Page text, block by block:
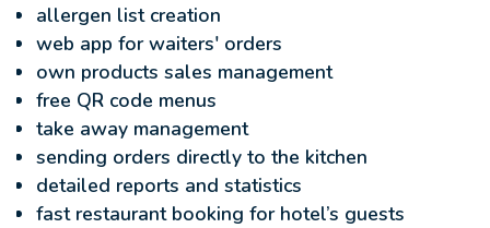
allergen list creation
web app for waiters' orders
own products sales management
free QR code menus
take away management
sending orders directly to the kitchen
detailed reports and statistics
fast restaurant booking for hotel’s guests